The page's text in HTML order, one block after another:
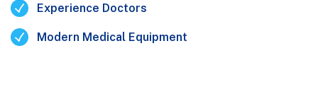
Experience Doctors
Modern Medical Equipment